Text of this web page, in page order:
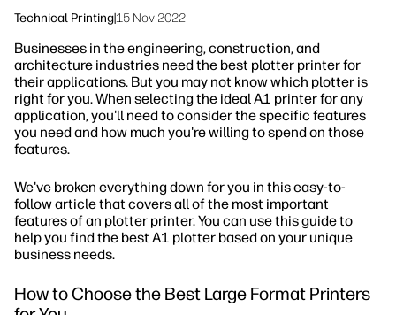
Technical Printing|15 Nov 2022
Businesses in the engineering, construction, and
architecture industries need the best plotter printer for
their applications. But you may not know which plotter is
right for you. When selecting the ideal A1 printer for any
application, you'll need to consider the specific features
you need and how much you're willing to spend on those
features.
We've broken everything down for you in this easy-to-
follow article that covers all of the most important
features of an plotter printer. You can use this guide to
help you find the best A1 plotter based on your unique
business needs.
How to Choose the Best Large Format Printers